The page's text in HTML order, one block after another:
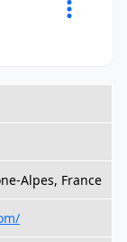
Alpes, France